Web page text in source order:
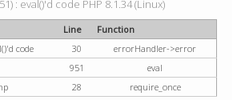
: eval()'d code PHP 8.1.34 (Linux)
Line
Function
code
30
errorHandler->error
951
eval
28 require_once